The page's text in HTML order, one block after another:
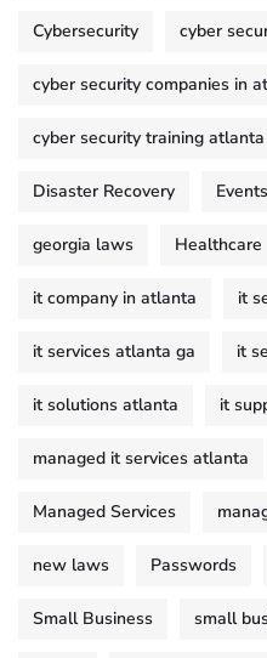
Cybersecurity cyber
cyber security companies in
cyber security training atlanta
Disaster Recovery Events
georgia laws Healthcare
it company in atlanta it
it services atlanta ga it
it solutions atlanta it
managed it services atlanta
Managed Services
new laws Passwords
Small Business small